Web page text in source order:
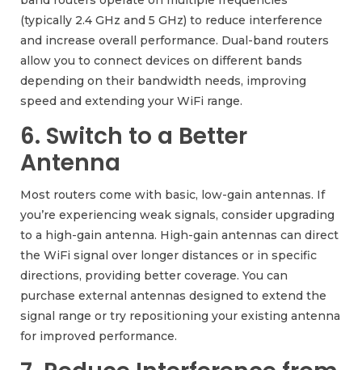
(typically 2.4 GHz and 5 GHz) to reduce interference
and increase overall performance. Dual-band routers
allow you to connect devices on different bands
depending on their bandwidth needs, improving
speed and extending your WiFi range.
6. Switch to a Better
Antenna
Most routers come with basic, low-gain antennas. If
you’re experiencing weak signals, consider upgrading
to a high-gain antenna. High-gain antennas can direct
the WiFi signal over longer distances or in specific
directions, providing better coverage. You can
purchase external antennas designed to extend the
signal range or try repositioning your existing antenna
for improved performance.